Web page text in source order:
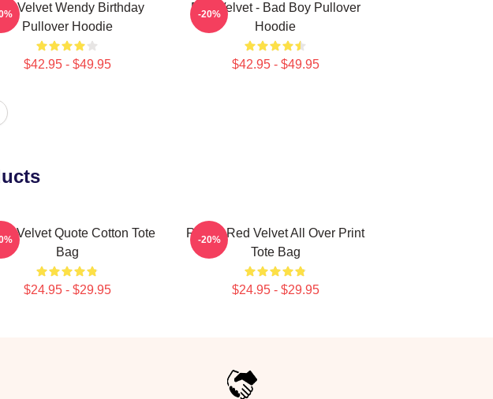
Velvet Wendy Birthday
Pullover Hoodie
$42.95 - $49.95
Red Velvet - Bad Boy Pullover
Hoodie
$42.95 - $49.95
-20%
Velvet Quote Cotton Tote
Bag
$24.95 - $29.95
Revue Red Velvet All Over Print
Tote Bag
$24.95 - $29.95
-20%